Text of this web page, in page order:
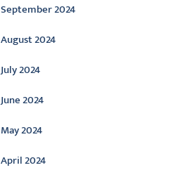
September 2024
August 2024
July 2024
June 2024
May 2024
April 2024